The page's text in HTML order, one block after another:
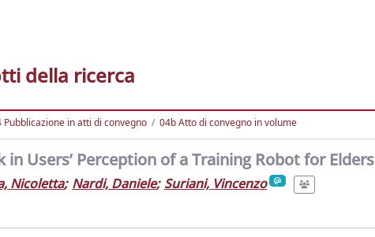
della ricerca
Pubblicazione in atti di convegno 04b Atto di convegno in volume
in Users’ Perception of a Training Robot for Elders
Nicoletta; Nardi, Daniele; Suriani, Vincenzo